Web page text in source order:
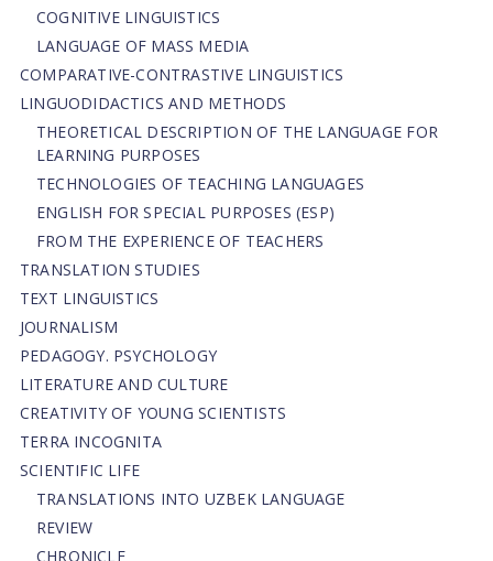
COGNITIVE LINGUISTICS
LANGUAGE OF MASS MEDIA
СОMPARATIVE-СONTRASTIVE LINGUISTICS
LINGUODIDACTICS AND METHODS
THEORETICAL DESCRIPTION OF THE LANGUAGE FOR
LEARNING PURPOSES
TECHNOLOGIES OF TEACHING LANGUAGES
ENGLISH FOR SPECIAL PURPOSES (ESP)
FROM THE EXPERIENCE OF TEACHERS
TRANSLATION STUDIES
TEXT LINGUISTICS
JOURNALISM
PEDAGOGY. PSYCHOLOGY
LITERATURE AND CULTURE
CREATIVITY OF YOUNG SCIENTISTS
TERRA INCOGNITA
SCIENTIFIC LIFE
TRANSLATIONS INTO UZBEK LANGUAGE
REVIEW
CHRONICLE